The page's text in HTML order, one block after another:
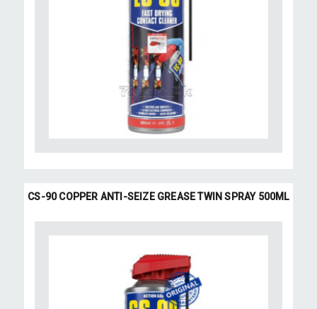
CS-90 COPPER ANTI-SEIZE GREASE TWIN SPRAY 500ML